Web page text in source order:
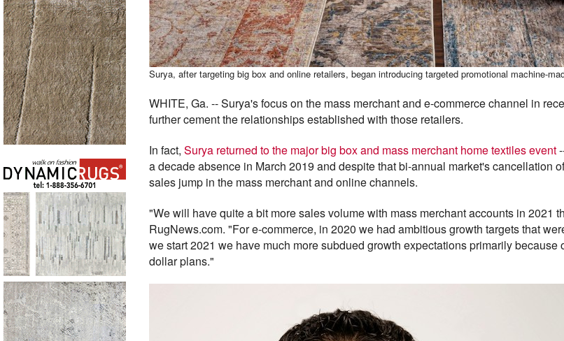
Surya, after targeting big box and online retailers, began introducing targeted promotional machine-
WHITE, Ga. -- Surya's focus on the mass merchant and e-commerce channel in
further cement the relationships established with those retailers.
In fact, Surya returned to the major big box and mass merchant home textiles event
a decade absence in March 2019 and despite that bi-annual market's cancellation
sales jump in the mass merchant and online channels.
"We will have quite a bit more sales volume with mass merchant accounts in 2021
RugNews.com. "For e-commerce, in 2020 we had ambitious growth targets that
we start 2021 we have much more subdued growth expectations primarily
dollar plans."